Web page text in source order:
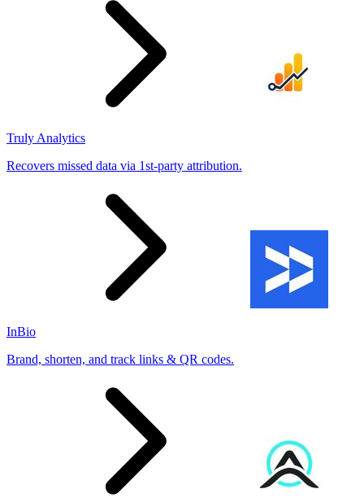
Truly Analytics
Recovers missed data via 1st-party attribution.
InBio
Brand, shorten, and track links & QR codes.